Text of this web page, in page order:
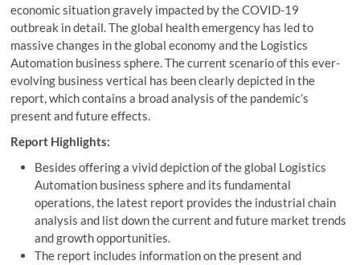
economic situation gravely impacted by the COVID-19
outbreak in detail. The global health emergency has led to
massive changes in the global economy and the Logistics
Automation business sphere. The current scenario of this ever-
evolving business vertical has been clearly depicted in the
report, which contains a broad analysis of the pandemic’s
present and future effects.
Report Highlights:
Besides offering a vivid depiction of the global Logistics
Automation business sphere and its fundamental
operations, the latest report provides the industrial chain
analysis and list down the current and future market trends
and growth opportunities.
The report includes information on the present and